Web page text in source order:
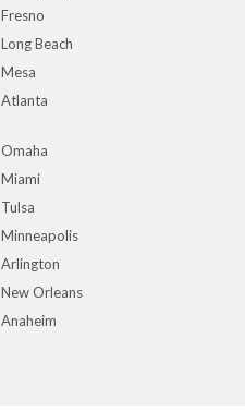
Fresno
Long Beach
Mesa
Atlanta
Omaha
Miami
Tulsa
Minneapolis
Arlington
New Orleans
Anaheim